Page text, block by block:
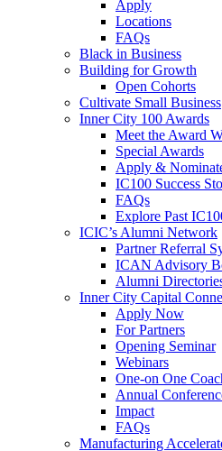
Apply
Locations
FAQs
Black in Business
Building for Growth
Open Cohorts
Cultivate Small Business
Inner City 100 Awards
Meet the Award
Special Awards
Apply &
IC100 Success
FAQs
Explore Past
ICIC’s Alumni Network
Partner Referral
ICAN Advisory
Alumni
Inner City Capital
Apply Now
For Partners
Opening Seminar
Webinars
One-on One
Annual
Impact
FAQs
Manufacturing